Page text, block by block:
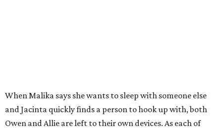
When Malika says she wants to sleep with someone else
and Jacinta quickly finds a person to hook up with, both
Owen and Allie are left to their own devices. As each of